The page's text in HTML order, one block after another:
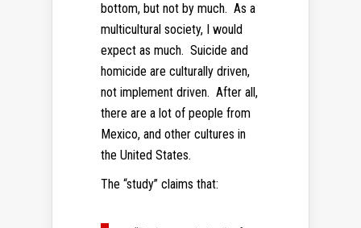
bottom, but not by much. As a
multicultural society, I would
expect as much. Suicide and
homicide are culturally driven,
not implement driven. After all,
there are a lot of people from
Mexico, and other cultures in
the United States.
The “study” claims that: